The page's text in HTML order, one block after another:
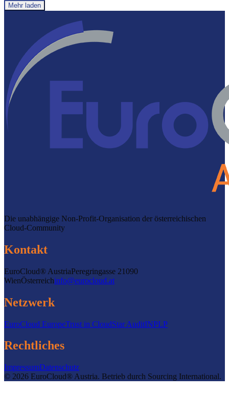
Mehr laden
Die unabhängige Non-Profit-Organisation der österreichischen
Cloud-Community
Kontakt
EuroCloud® AustriaPeregringasse 21090
WienÖsterreichinfo@eurocloud.at
Netzwerk
EuroCloud EuropeTrust in CloudStar AuditINPLP
Rechtliches
ImpressumDatenschutz
© 2026 EuroCloud® Austria. Betrieb durch Sourcing International.